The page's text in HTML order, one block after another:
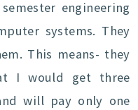
engineering
systems. They
This means- they
I would get three
will pay only one